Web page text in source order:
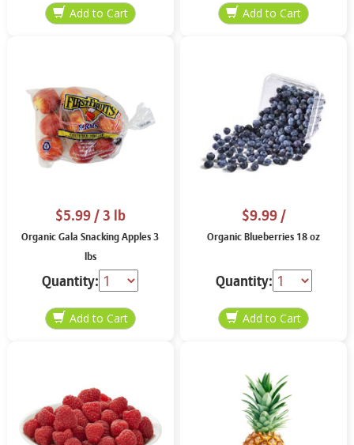
$5.99/ 3 lb
Organic Gala Snacking Apples 3
lbs
Quantity:
$9.99/
Organic Blueberries 18 oz
Quantity: